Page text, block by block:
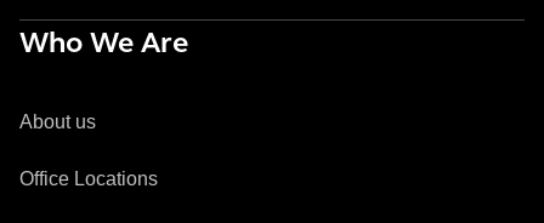
Who We Are
About us
Office Locations